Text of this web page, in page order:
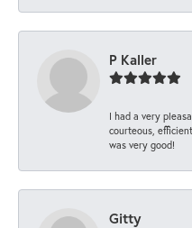
P Kaller
I had a very
courteous,
was very good!
Gitty